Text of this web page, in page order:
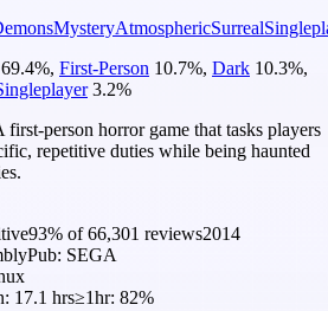
MysteryAtmosphericSurreal
69.4%, First-Person 10.7%, Dark 10.3%,
3.2%
first-person horror game that tasks players
repetitive duties while being haunted
93% of66,301 reviews2014
Pub: SEGA
17.1 hrs≥1hr: 82%